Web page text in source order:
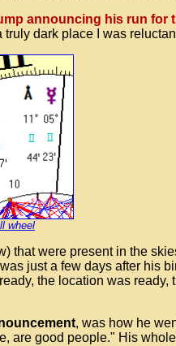
announcing his run for
dark place I was
wheel
that were present in the
just a few days after his
the location was
, was how he
are good people." His